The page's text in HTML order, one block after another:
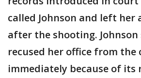
called Johnson and left her
after the shooting. Johnson
recused her office from the
immediately because of its